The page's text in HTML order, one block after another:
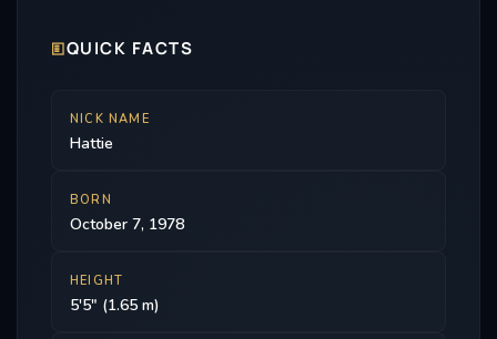
🗉QUICK FACTS
NICK NAME
Hattie
BORN
October 7, 1978
HEIGHT
5'5" (1.65 m)